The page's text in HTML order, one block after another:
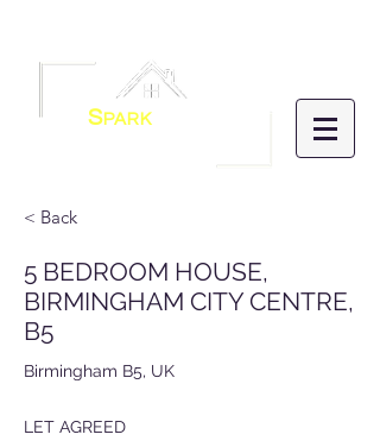
SPARKHOMES
< Back
5 BEDROOM HOUSE,
BIRMINGHAM CITY CENTRE,
B5
Birmingham B5, UK
LET AGREED